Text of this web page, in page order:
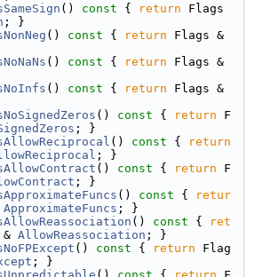
() const { return Flags
; }
() const { return
() const { return
() const { return
() const { return F
; }
() const {
return
; }
() const { return F
; }
() const {
retur
ApproximateFuncs ; }
() const {
ret
AllowReassociation ; }
() const { return Flag
; }